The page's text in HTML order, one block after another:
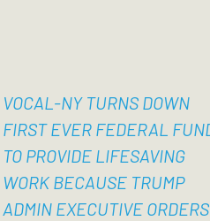
VOCAL-NY TURNS DOWN
FIRST EVER FEDERAL
TO PROVIDE LIFESAVING
WORK BECAUSE TRUMP
ADMIN EXECUTIVE ORDERS